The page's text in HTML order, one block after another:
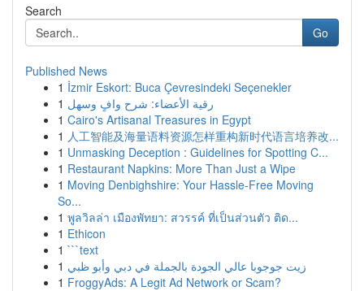
Search
Go
Published News
1 İzmir Eskort: Buca Çevresindeki Seçenekler
1 رقية الأعضاء: شرح وافٍ وسهل
1 Cairo's Artisanal Treasures in Egypt
1 人工智能及海量语料资源怎样重构新时代语言培养改...
1 Unmasking Deception : Guidelines for Spotting C...
1 Restaurant Napkins: More Than Just a Wipe
1 Moving Denbighshire: Your Hassle-Free Moving
So...
1 พูลวิลล่า เมืองพัทยา: สวรรค์ ที่เป็นส่วนตัว ติด...
1 Ethicon
1 ```text
1 زيت جوجوبا عالي الجودة بالجملة في دبي وأبو ظبي
1 FroggyAds: A Legit Ad Network or Scam?